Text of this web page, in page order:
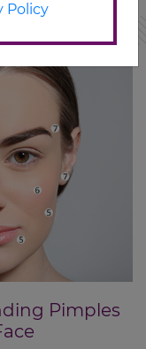
Pimples
Policy